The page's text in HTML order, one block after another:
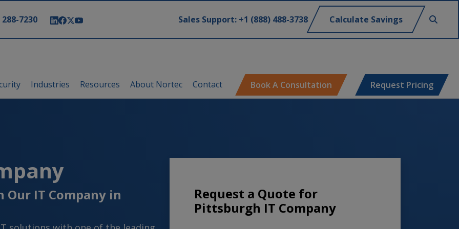
7230 Sales Support: +1 (888) 488-3738 Calculate Savings
Industries Resources About Nortec Contact Book A Consultation Request Pricing
Our IT Company in
Request a Quote for
Pittsburgh IT Company